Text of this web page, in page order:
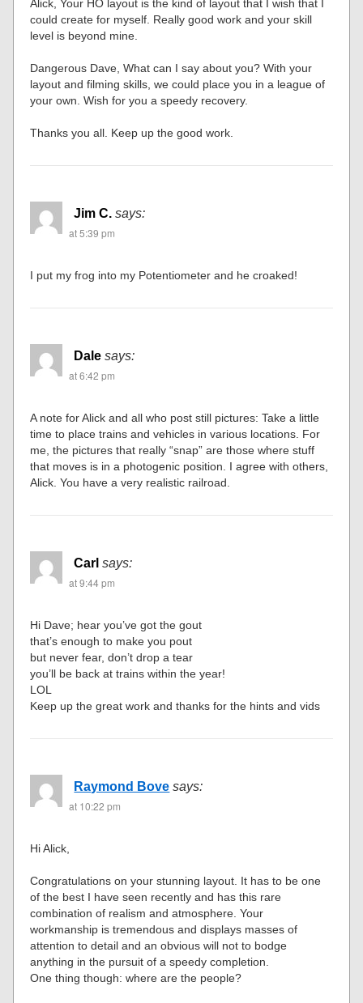
Alick, Your HO layout is the kind of layout that I wish that I
could create for myself. Really good work and your skill
level is beyond mine.
Dangerous Dave, What can I say about you? With your
layout and filming skills, we could place you in a league of
your own. Wish for you a speedy recovery.
Thanks you all. Keep up the good work.
Jim C. says:
at 5:39 pm
I put my frog into my Potentiometer and he croaked!
Dale says:
at 6:42 pm
A note for Alick and all who post still pictures: Take a little
time to place trains and vehicles in various locations. For
me, the pictures that really “snap” are those where stuff
that moves is in a photogenic position. I agree with others,
Alick. You have a very realistic railroad.
Carl says:
at 9:44 pm
Hi Dave; hear you’ve got the gout
that’s enough to make you pout
but never fear, don’t drop a tear
you’ll be back at trains within the year!
LOL
Keep up the great work and thanks for the hints and vids
Raymond Bove says:
at 10:22 pm
Hi Alick,
Congratulations on your stunning layout. It has to be one
of the best I have seen recently and has this rare
combination of realism and atmosphere. Your
workmanship is tremendous and displays masses of
attention to detail and an obvious will not to bodge
anything in the pursuit of a speedy completion.
One thing though: where are the people?